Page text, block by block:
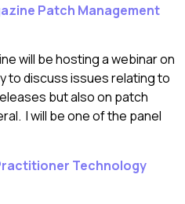
Patch Management
will be hosting a webinar on
to discuss issues relating to
but also on patch
I will be one of the panel
Technology